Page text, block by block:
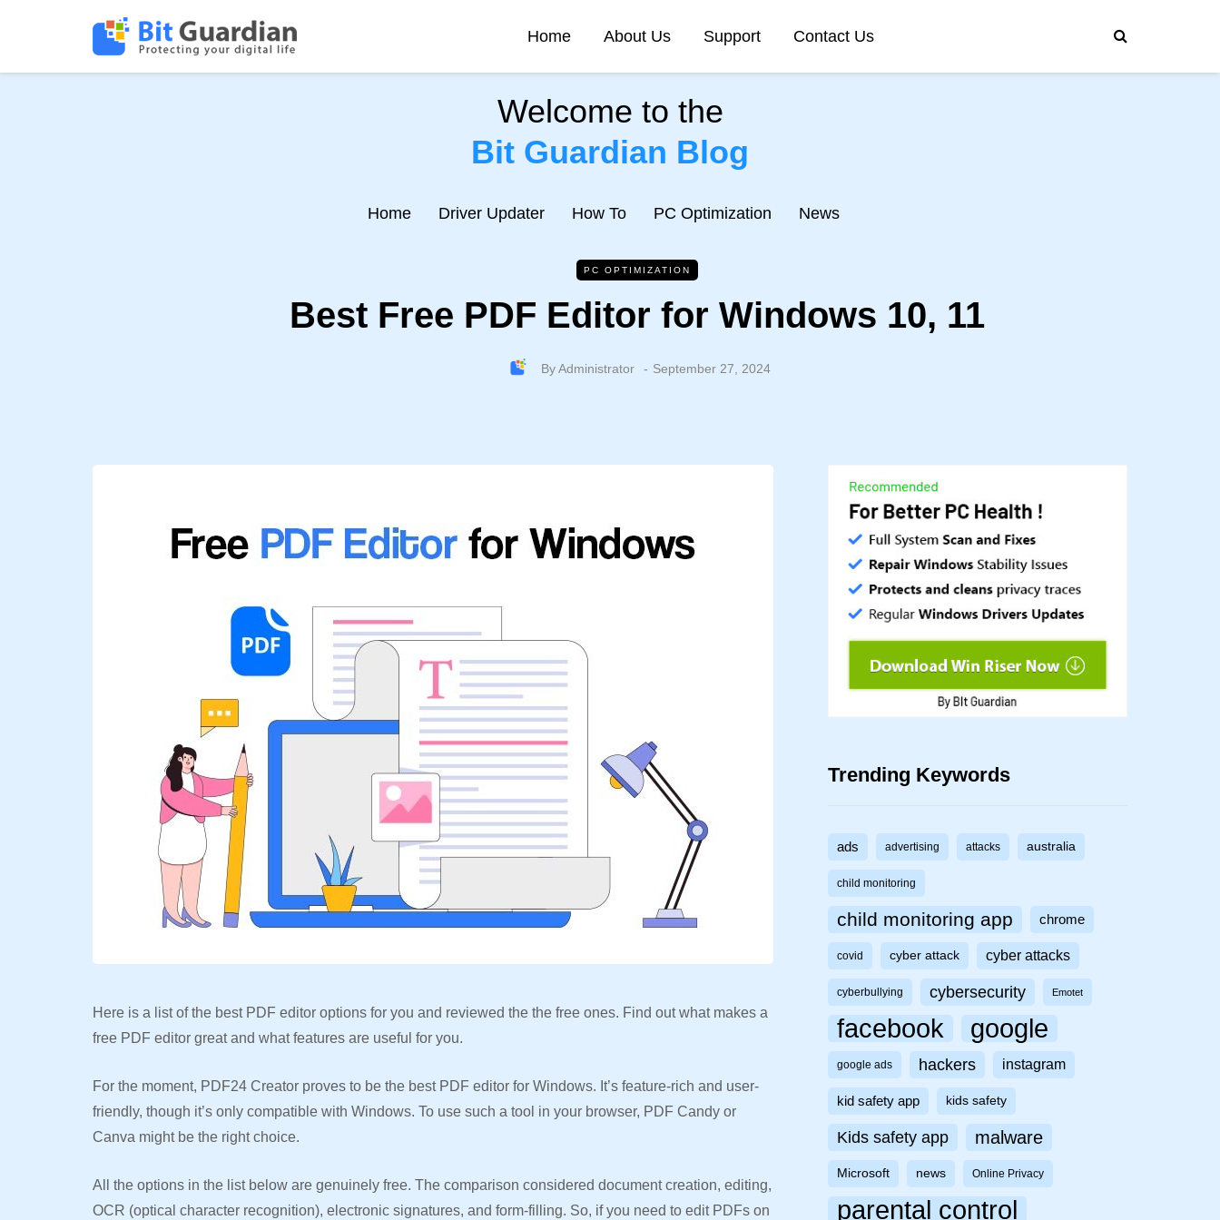
Home About Us Support Contact Us
Welcome to the
Bit Guardian Blog
Home Driver Updater How To PC Optimization News
PC OPTIMIZATION
Best Free PDF Editor for Windows 10, 11
ByAdministrator September 27, 2024
Here is a list of the best PDF editor options for you and reviewed the the free ones. Find out what makes a
free PDF editor great and what features are useful for you.
For the moment, PDF24 Creator proves to be the best PDF editor for Windows. It’s feature-rich and user-
friendly, though it’s only compatible with Windows. To use such a tool in your browser, PDF Candy or
Canva might be the right choice.
All the options in the list below are genuinely free. The comparison considered document creation, editing,
OCR (optical character recognition), electronic signatures, and form-filling. So, if you need to edit PDFs on
Trending Keywords
ads advertising attacks australia
child monitoring
child monitoring app chrome
covid cyber attack cyber attacks
cyberbullying cybersecurity Emotet
facebook google
google ads hackers instagram
kid safety app kids safety
Kids safety app malware
Microsoft news Online Privacy
parental control